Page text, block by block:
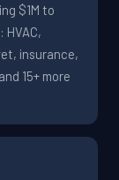
$1M to
HVAC,
insurance,
15+ more